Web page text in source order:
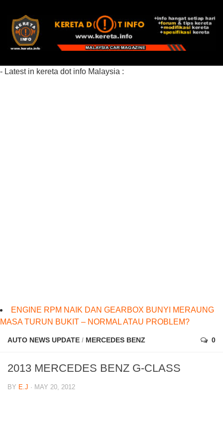
- Latest in kereta dot info Malaysia :
ENGINE RPM NAIK DAN GEARBOX BUNYI MERAUNG
MASA TURUN BUKIT – NORMAL ATAU PROBLEM?
AUTO NEWS UPDATE / MERCEDES BENZ 0
2013 MERCEDES BENZ G-CLASS
BY E.J · MAY 20, 2012